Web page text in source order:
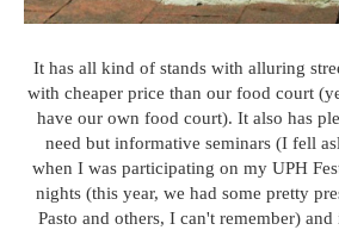
It has all kind of stands with alluring
with cheaper price than our food court
have our own food court). It also has
need but informative seminars (I fell
when I was participating on my UPH
nights (this year, we had some pretty
Pasto and others, I can't remember)